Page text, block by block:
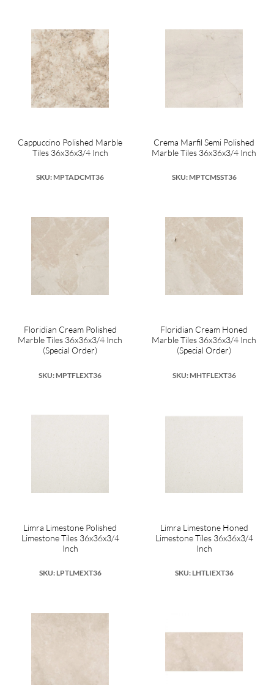
Cappuccino Polished Marble
Tiles 36x36x3/4 Inch
SKU: MPTADCMT36
Crema Marfil Semi Polished
Marble Tiles 36x36x3/4 Inch
SKU: MPTCMSST36
Floridian Cream Polished
Marble Tiles 36x36x3/4 Inch
(Special Order)
SKU: MPTFLEXT36
Floridian Cream Honed
Marble Tiles 36x36x3/4 Inch
(Special Order)
SKU: MHTFLEXT36
Limra Limestone Polished
Limestone Tiles 36x36x3/4
Inch
SKU: LPTLMEXT36
Limra Limestone Honed
Limestone Tiles 36x36x3/4
Inch
SKU: LHTLIEXT36